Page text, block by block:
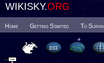
WIKISKY.ORG
Home Getting Started To